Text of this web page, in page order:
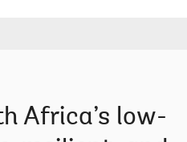
Africa’s low-